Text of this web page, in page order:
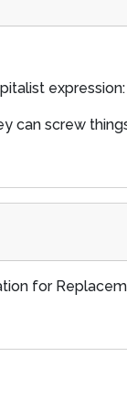
can screw
for